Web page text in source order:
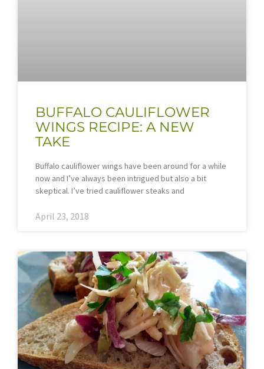
BUFFALO CAULIFLOWER
WINGS RECIPE: A NEW
TAKE
Buffalo cauliflower wings have been around for a while
now and I’ve always been intrigued but also a bit
skeptical. I’ve tried cauliflower steaks and
April 23, 2018